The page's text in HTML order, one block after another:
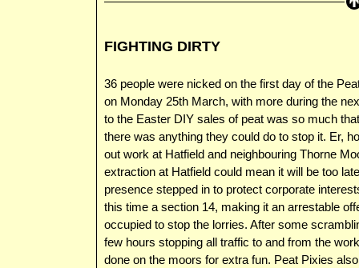
FIGHTING DIRTY
36 people were nicked on the first day of the
on Monday 25th March, with more during the
to the Easter DIY sales of peat was so much
there was anything they could do to stop it. Er,
out work at Hatfield and neighbouring Thorne
extraction at Hatfield could mean it will be too
presence stepped in to protect corporate
this time a section 14, making it an arrestable
occupied to stop the lorries. After some
few hours stopping all traffic to and from the
done on the moors for extra fun. Peat Pixies